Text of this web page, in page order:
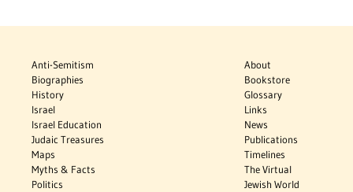
Anti-Semitism
Biographies
History
Israel
Israel Education
Judaic Treasures
Maps
Myths & Facts
Politics
About
Bookstore
Glossary
Links
News
Publications
Timelines
The Virtual
Jewish World